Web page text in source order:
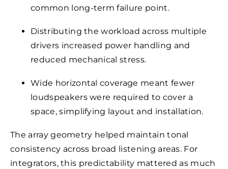
common long-term failure point.
Distributing the workload across multiple
drivers increased power handling and
reduced mechanical stress.
Wide horizontal coverage meant fewer
loudspeakers were required to cover a
space, simplifying layout and installation.
The array geometry helped maintain tonal
consistency across broad listening areas. For
integrators, this predictability mattered as much